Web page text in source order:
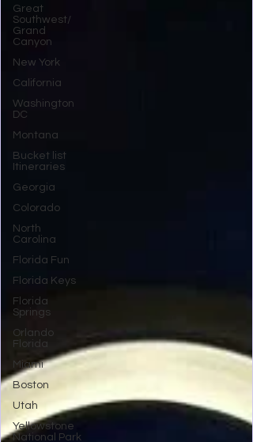
Great
Southwest/
Grand
Canyon
New York
California
Washington
DC
Montana
Bucket list
Itineraries
Georgia
Colorado
North
Carolina
Florida Fun
Florida Keys
Florida
Springs
Orlando
Florida
Miami
Boston
Utah
Yellowstone
National Park